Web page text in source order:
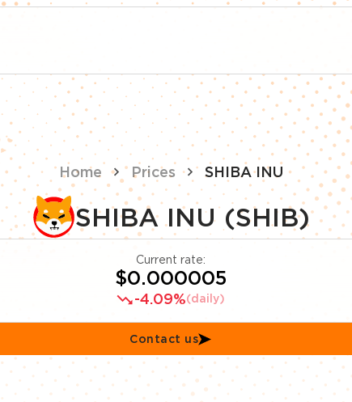
Home Prices SHIBA INU
SHIBA INU (SHIB)
Current rate:
$0.000005
-4.09%(daily)
Contact us